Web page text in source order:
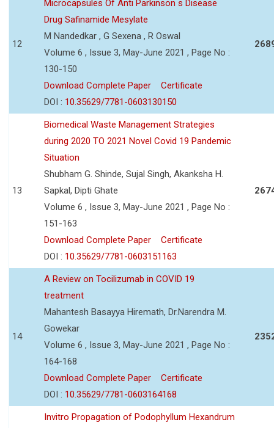
12
Microcapsules Of Anti Parkinson s Disease
Drug Safinamide Mesylate
M Nandedkar , G Sexena , R Oswal
Volume 6 , Issue 3, May-June 2021 , Page No :
130-150
Download Complete Paper
Certificate
DOI : 10.35629/7781-0603130150
13
Biomedical Waste Management Strategies
during 2020 TO 2021 Novel Covid 19 Pandemic
Situation
Shubham G. Shinde, Sujal Singh, Akanksha H.
Sapkal, Dipti Ghate
Volume 6 , Issue 3, May-June 2021 , Page No :
151-163
Download Complete Paper
Certificate
DOI : 10.35629/7781-0603151163
14
A Review on Tocilizumab in COVID 19
treatment
Mahantesh Basayya Hiremath, Dr.Narendra M.
Gowekar
Volume 6 , Issue 3, May-June 2021 , Page No :
164-168
Download Complete Paper
Certificate
DOI : 10.35629/7781-0603164168
Invitro Propagation of Podophyllum Hexandrum